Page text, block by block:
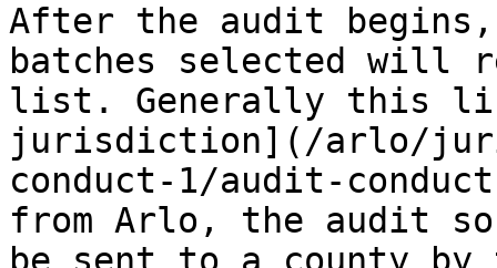
After the audit
batches selected will
list. Generally this
jurisdiction](/arlo/
conduct-1/audit-
from Arlo, the audit